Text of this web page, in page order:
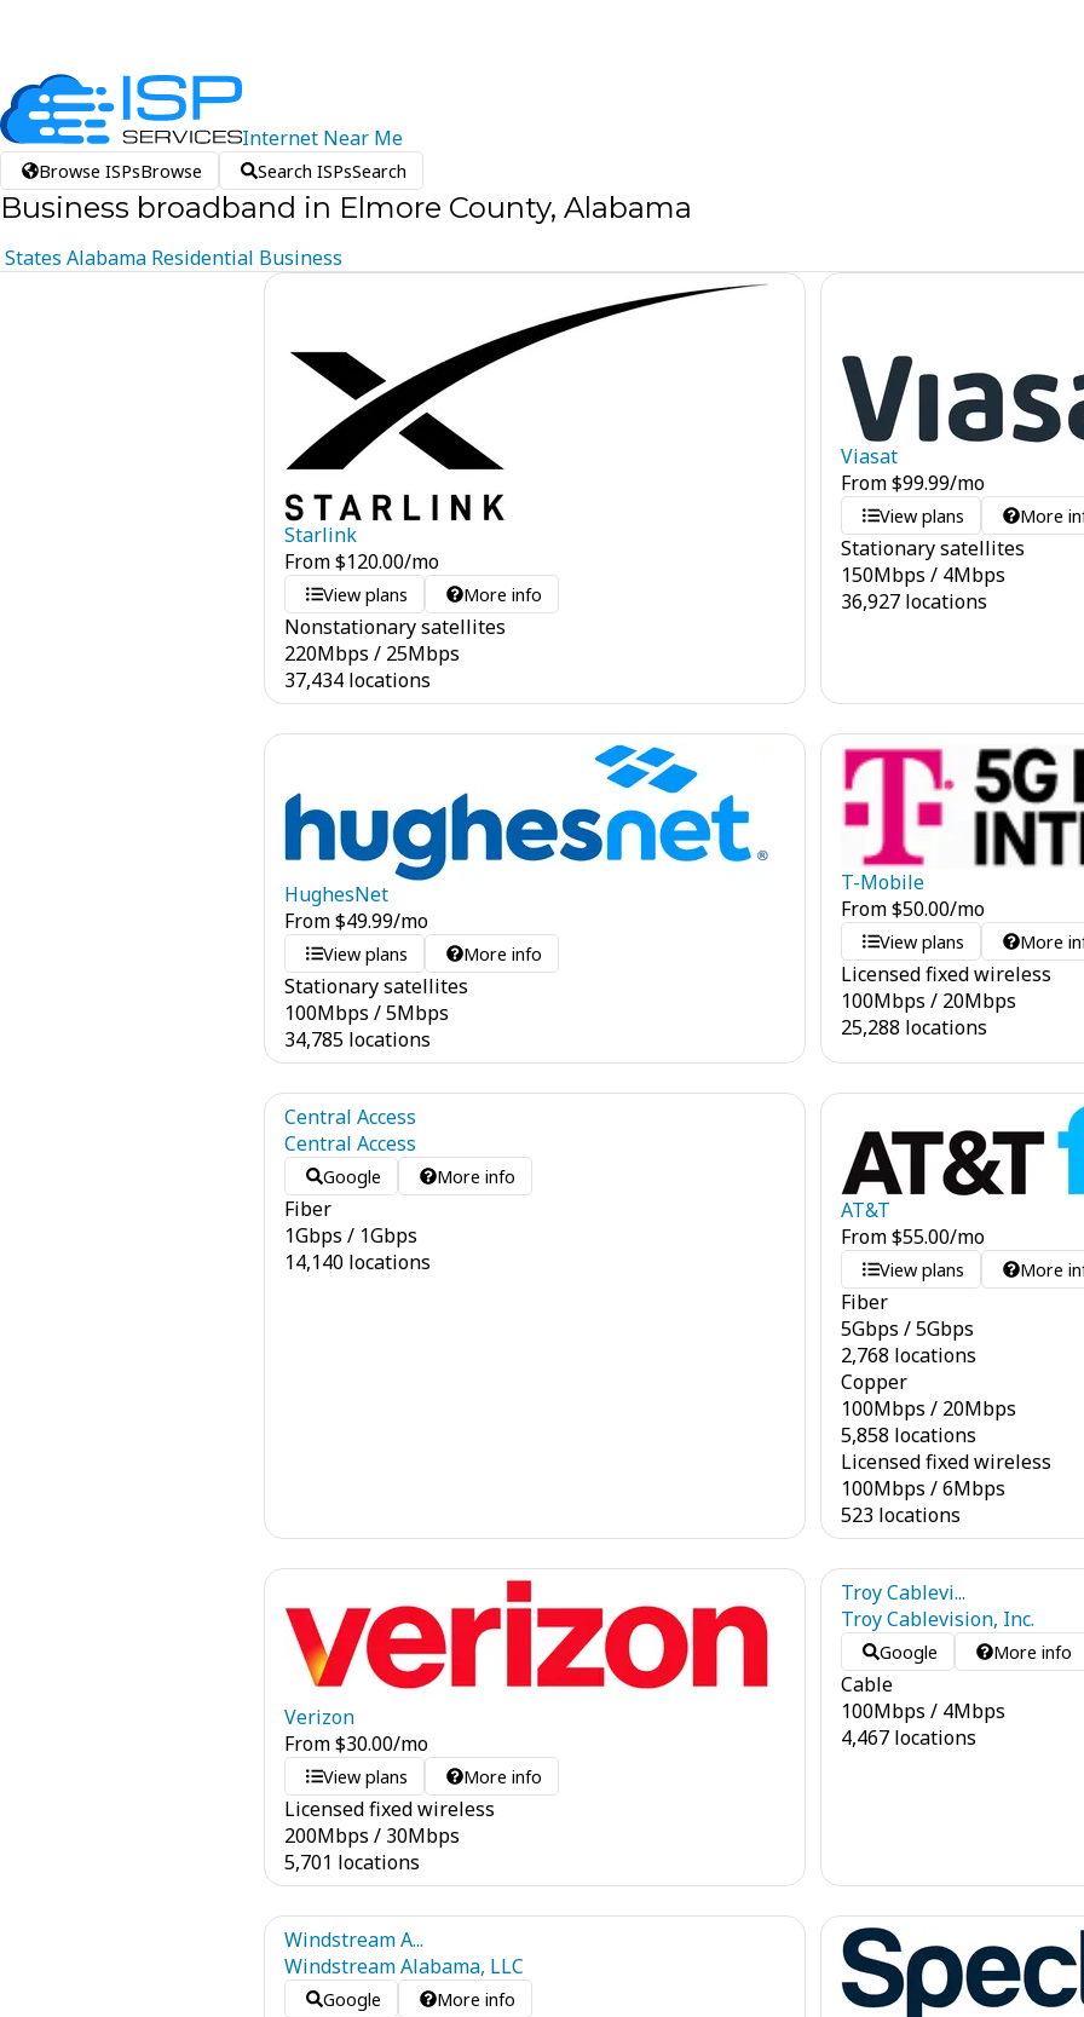
Internet Near Me
Browse ISPsBrowse Search ISPsSearch
Business broadband in Elmore County, Alabama
States Alabama Residential Business
Starlink
From$120.00/mo
View plans More info
Nonstationary satellites
220Mbps / 25Mbps
37,434 locations
Viasat
From$99.99/mo
View plans More
Stationary satellites
150Mbps / 4Mbps
36,927 locations
HughesNet
From$49.99/mo
View plans More info
Stationary satellites
100Mbps /5Mbps
34,785 locations
T-Mobile
From$50.00/mo
View plans More
Licensed fixed wireless
100Mbps / 20Mbps
25,288 locations
Central Access
Central Access
Google More info
Fiber
1Gbps / 1Gbps
14,140 locations
AT&T
From$55.00/mo
View plans More
Fiber
5Gbps /5Gbps
2,768 locations
Copper
100Mbps / 20Mbps
5,858 locations
Licensed fixed wireless
100Mbps /6Mbps
523 locations
Verizon
From$30.00/mo
View plans More info
Licensed fixed wireless
200Mbps / 30Mbps
5,701 locations
Troy Cablevi...
Troy Cablevision, Inc.
Google More info
Cable
100Mbps / 4Mbps
4,467 locations
Windstream A...
Windstream Alabama, LLC
Google More info